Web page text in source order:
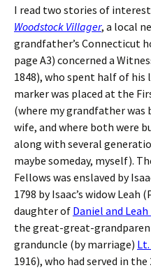
I read two stories of
Woodstock Villager, a local
grandfather’s Connecticut
page A3) concerned a
1848), who spent half of his
marker was placed at the
(where my grandfather was
wife, and where both were
along with several
maybe someday, myself).
Fellows was enslaved by
1798 by Isaac’s widow Leah
daughter of Daniel and
the great-great-
granduncle (by marriage)
1916), who had served in